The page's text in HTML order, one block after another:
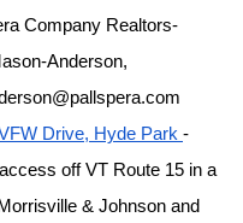
Company Realtors-
Anderson,
Drive, Hyde Park -
off VT Route 15 in a
& Johnson and